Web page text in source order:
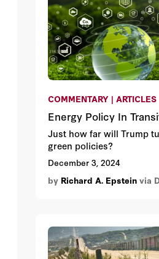
COMMENTARY | ARTICLES
Energy Policy In
Just how far will Trump
green policies?
December 3, 2024
by Richard A. Epstein via